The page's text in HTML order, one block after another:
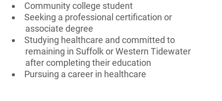
Community college student
Seeking a professional certification or
associate degree
Studying healthcare and committed to
remaining in Suffolk or Western Tidewater
after completing their education
Pursuing a career in healthcare